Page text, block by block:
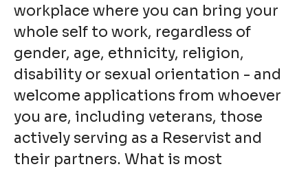
workplace where you can bring your
whole self to work, regardless of
gender, age, ethnicity, religion,
disability or sexual orientation - and
welcome applications from whoever
you are, including veterans, those
actively serving as a Reservist and
their partners. What is most